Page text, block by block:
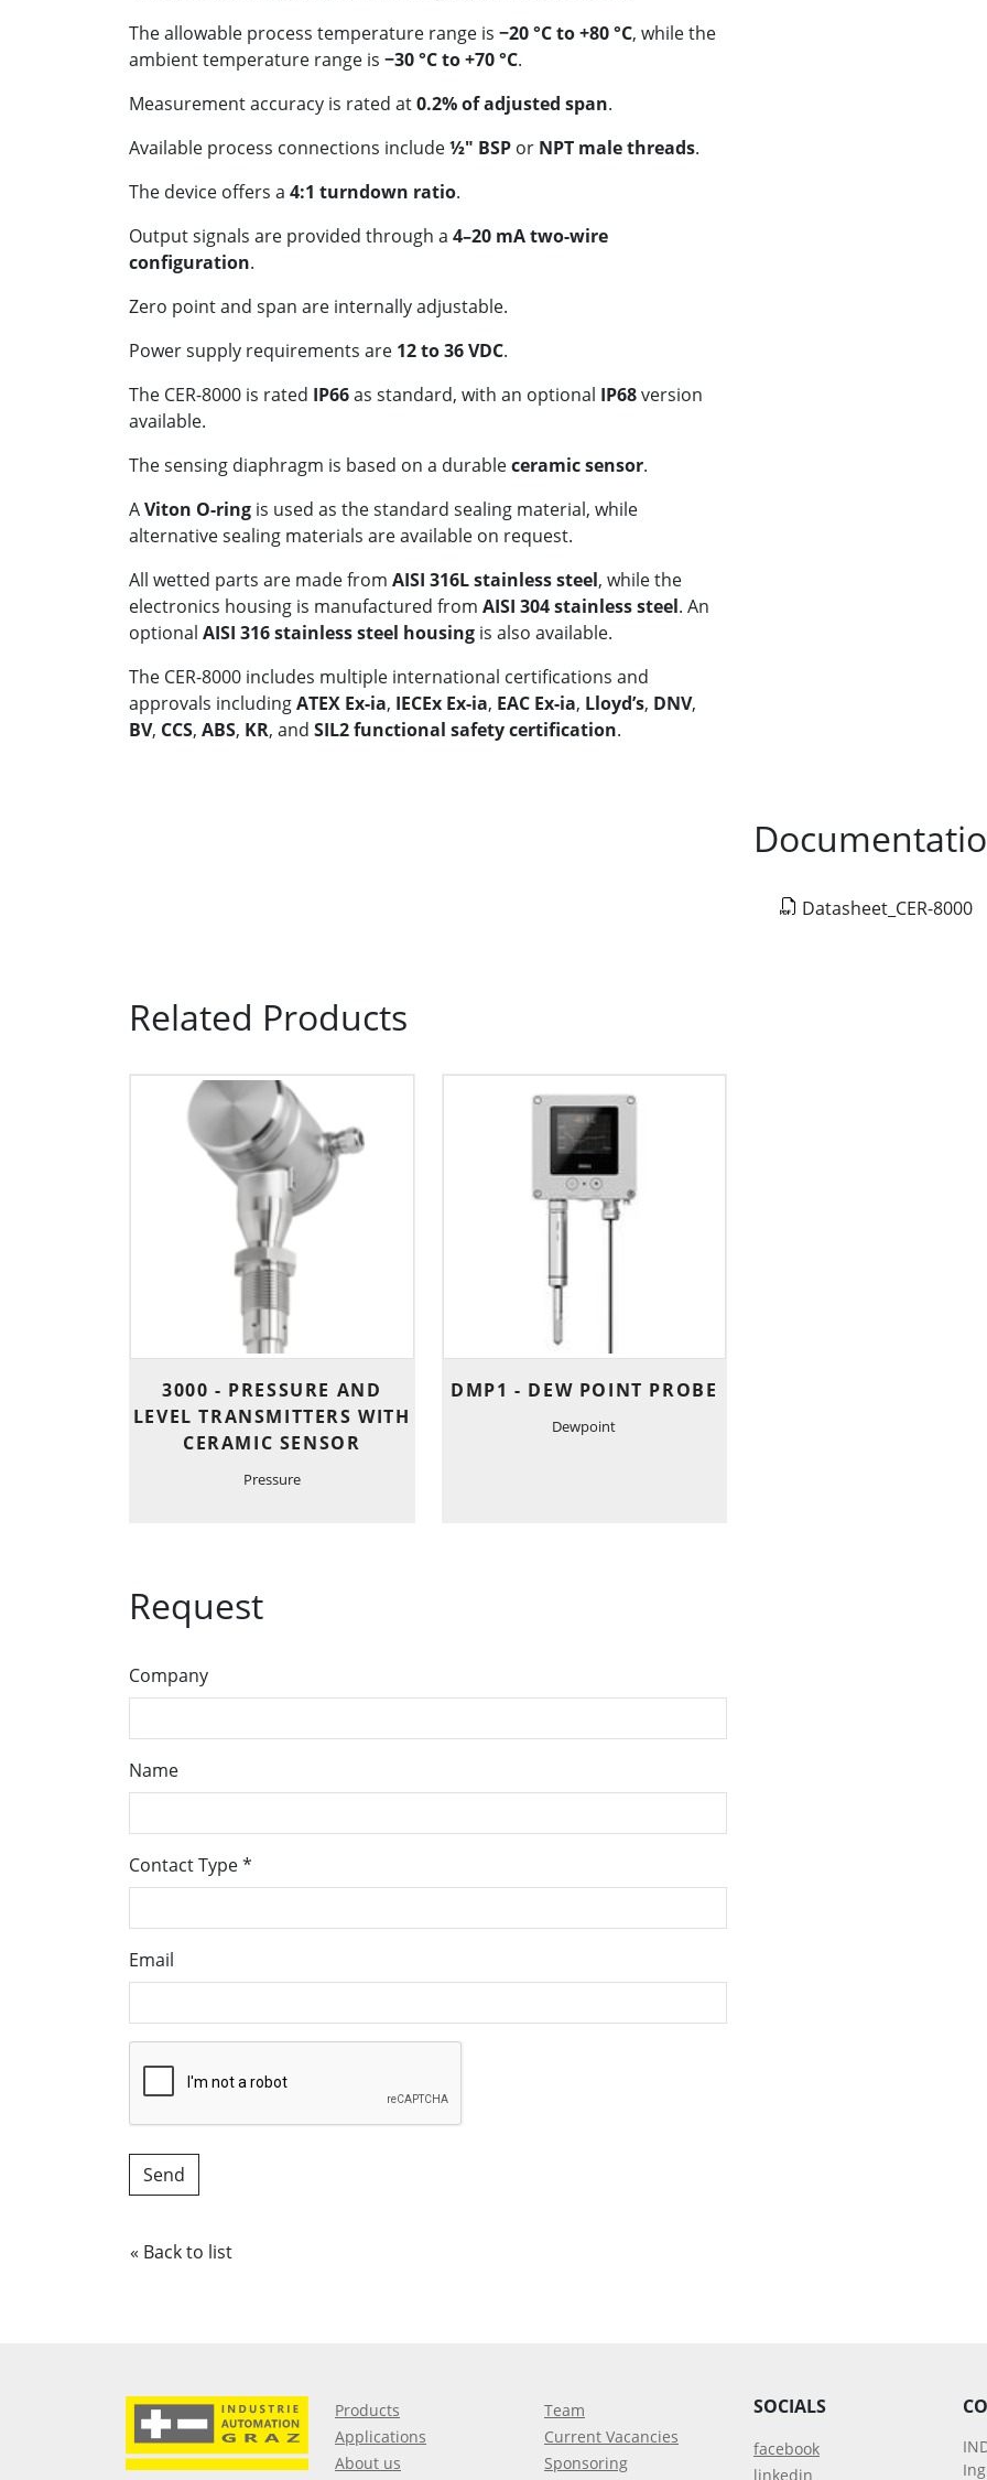
The allowable process temperature range is −20 °C to +80 °C, while the
ambient temperature range is −30 °C to +70 °C.
Measurement accuracy is rated at0.2% of adjusted span.
Available process connections include½" BSP or NPT male threads.
The device offers a 4:1 turndown ratio.
Output signals are provided through a 4–20 mA two-wire
configuration.
Zero point and span are internally adjustable.
Power supply requirements are 12 to 36 VDC.
The CER-8000 is rated IP66as standard, with an optional IP68version
available.
The sensing diaphragm is based on a durableceramic sensor.
AViton O-ring is used as the standard sealing material, while
alternative sealing materials are available on request.
All wetted parts are made from AISI 316L stainless steel, while the
electronics housing is manufactured from AISI 304 stainless steel. An
optional AISI 316 stainless steel housing is also available.
The CER-8000 includes multiple international certifications and
approvals includingATEX Ex-ia, IECEx Ex-ia, EAC Ex-ia, Lloyd’s, DNV,
BV, CCS, ABS, KR, and SIL2 functional safety certification.
Datasheet_CER-8000
Related Products
3000 - PRESSURE AND
LEVEL TRANSMITTERS WITH
CERAMIC SENSOR
Pressure
DMP1 - DEW POINT PROBE
Dewpoint
Request
Company
Name
Contact Type*
Email
« Back to list
Products
Applications
About us
Team
Current Vacancies
Sponsoring
SOCIALS
facebook
linkedin